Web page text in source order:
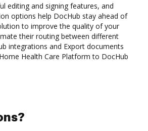
editing and signing features, and
options help DocHub stay ahead of
to improve the quality of your
their routing between different
integrations and Export documents
Health Care Platform to DocHub